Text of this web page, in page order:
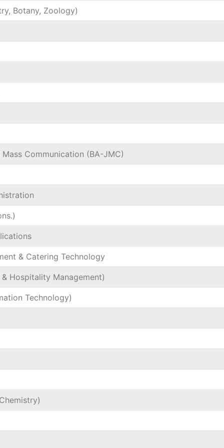
Botany, Zoology)
Communication (BA-JMC)
& Catering Technology
Hospitality Management)
Technology)